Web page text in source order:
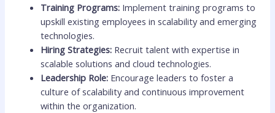
Training Programs: Implement training programs to
upskill existing employees in scalability and emerging
technologies.
Hiring Strategies: Recruit talent with expertise in
scalable solutions and cloud technologies.
Leadership Role: Encourage leaders to foster a
culture of scalability and continuous improvement
within the organization.